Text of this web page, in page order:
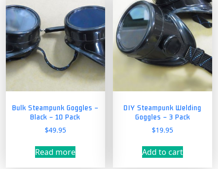
Bulk Steampunk Goggles –
Black – 10 Pack
$49.95
Read more
DIY Steampunk Welding
Goggles – 3 Pack
$19.95
Add to cart